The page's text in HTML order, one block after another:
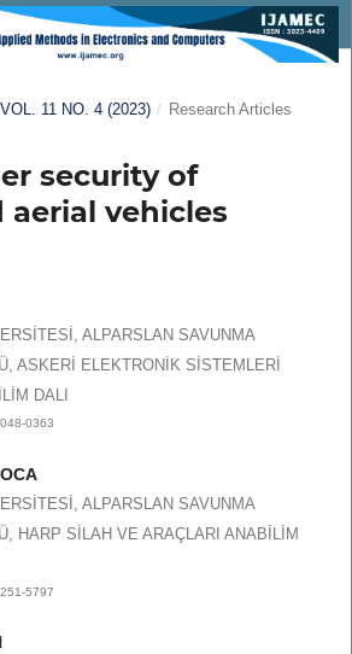
VOL. 11 NO. 4 (2023) / Research Articles
security of
vehicles
ALPARSLAN SAVUNMA
ASKERİ ELEKTRONİK SİSTEMLERİ
DALI
0363
ALPARSLAN SAVUNMA
HARP SİLAH VE ARAÇLARI ANABİLİM
5797